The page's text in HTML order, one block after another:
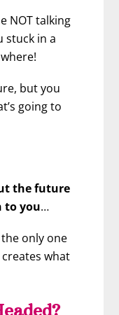
NOT talking
stuck in a
but you
going to
the future
to you…
only one
what